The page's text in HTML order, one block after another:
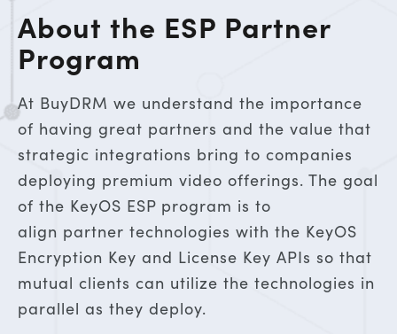
About the ESP Partner
Program
At BuyDRM we understand the importance
of having great partners and the value that
strategic integrations bring to companies
deploying premium video offerings. The goal
of the KeyOS ESP program is to
align partner technologies with the KeyOS
Encryption Key and License Key APIs so that
mutual clients can utilize the technologies in
parallel as they deploy.